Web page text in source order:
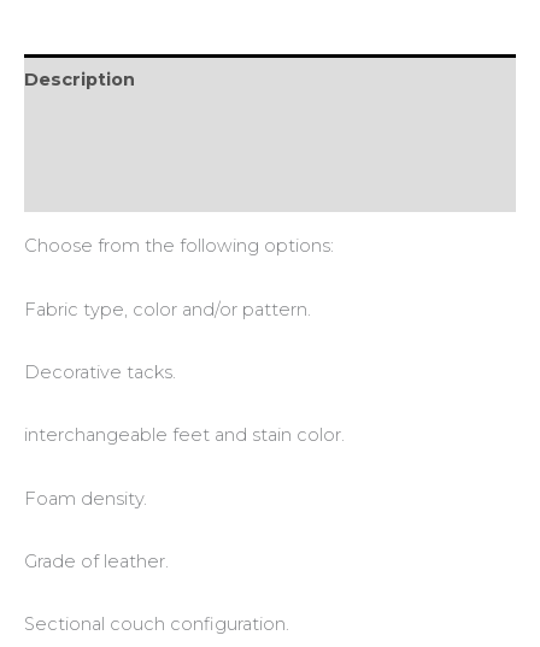
Description
Choose from the following options:
Fabric type, color and/or pattern.
Decorative tacks.
interchangeable feet and stain color.
Foam density.
Grade of leather.
Sectional couch configuration.